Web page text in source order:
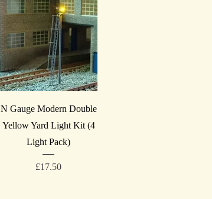
Quick View
N Gauge Modern Double
Yellow Yard Light Kit (4
Light Pack)
Price
£17.50